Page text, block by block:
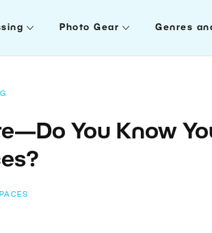
Photo Gear Genres
You Know